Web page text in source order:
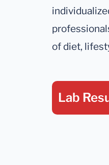
of diet,
Lab